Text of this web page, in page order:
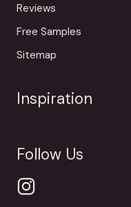
Reviews
Free Samples
Sitemap
Inspiration
Follow Us